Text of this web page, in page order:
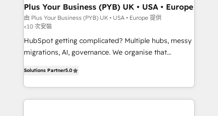
architectures that accelerate revenue operations and
performance. - Multi-object CRM migration, cleanup,
and implementation. - Pre-built and custom
integrations across your full tech stack. - Custom
object setup, CMS builds, and full-funnel automation.
nurturing sequences. - Cross-hub setup across
Marketing, Sales, Operations, and Service Hubs. -
Ongoing optimization, managed support, and
Plus Your Business (PYB) UK • USA • Europe
由 Plus Your Business (PYB) UK • USA • Europe 提供
<10 次安裝
HubSpot getting complicated? Multiple hubs, messy
migrations, AI, governance. We organise that
Welcome to our Profile! We help with: • CRM
implementation, reports, workflows, and team
training • CRM migration from Salesforce, Pipedrive,
Solutions Partner5.0